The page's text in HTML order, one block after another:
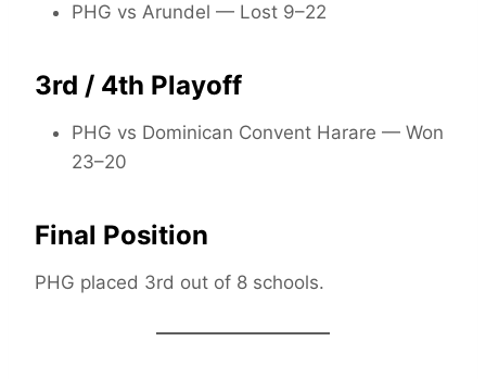
PHG vs Arundel — Lost 9–22
3rd / 4th Playoff
PHG vs Dominican Convent Harare — Won
23–20
Final Position
PHG placed 3rd out of 8 schools.